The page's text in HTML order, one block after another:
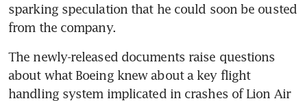
sparking speculation that he could soon be ousted
from the company.
The newly-released documents raise questions
about what Boeing knew about a key flight
handling system implicated in crashes of Lion Air